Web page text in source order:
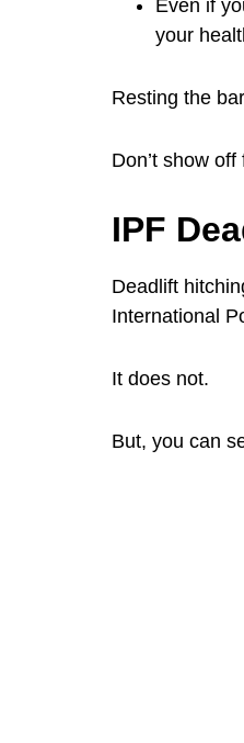
Even if
your
Resting the
Don’t show
IPF
Deadlift
International
It does not.
But, you can